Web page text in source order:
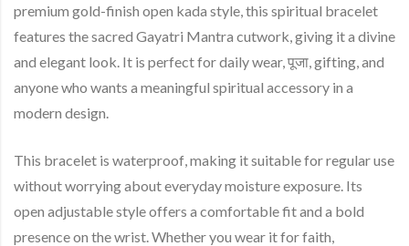
premium gold-finish open kada style, this spiritual bracelet
features the sacred Gayatri Mantra cutwork, giving it a divine
and elegant look. It is perfect for daily wear, पूजा, gifting, and
anyone who wants a meaningful spiritual accessory in a
modern design.
This bracelet is waterproof, making it suitable for regular use
without worrying about everyday moisture exposure. Its
open adjustable style offers a comfortable fit and a bold
presence on the wrist. Whether you wear it for faith,